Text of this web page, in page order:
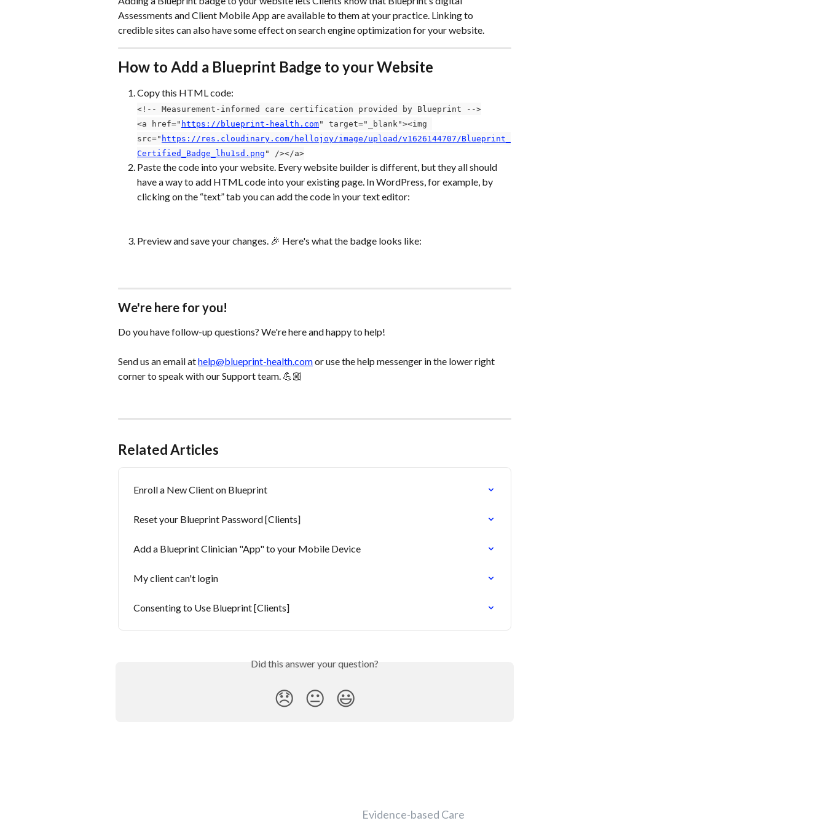
Assessments and Client Mobile App are available to them at your practice. Linking to
credible sites can also have some effect on search engine optimization for your website.
How to Add a Blueprint Badge to your Website
Copy this HTML code:
<!-- Measurement-informed care certification provided by Blueprint -->
<a href=" https://blueprint-health.com" target="_blank"><img
src=" https://res.cloudinary.com/hellojoy/image/upload/v1626144707/Blueprint_
Certified_Badge_lhu1sd.png " /></a>
Paste the code into your website. Every website builder is different, but they all should
have a way to add HTML code into your existing page. In WordPress, for example, by
clicking on the “text” tab you can add the code in your text editor:
Preview and save your changes. 🎉 Here's what the badge looks like:
We're here for you!
Do you have follow-up questions? We're here and happy to help!
Send us an email at help@blueprint-health.com or use the help messenger in the lower right
corner to speak with our Support team. 💪🏼
Related Articles
Enroll a New Client on Blueprint
Reset your Blueprint Password [Clients]
Add a Blueprint Clinician "App" to your Mobile Device
My client can't login
Consenting to Use Blueprint [Clients]
Did this answer your question?
😞 😐 😃
Evidence-based Care